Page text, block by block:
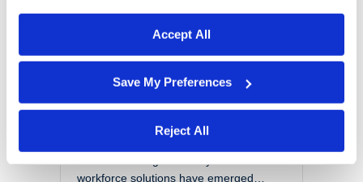
process your information.
Accept All
Save My Preferences
Reject All
rapidly. Organizations are no longer
confined to local talent pools or
traditional employment models. Instead,
global, and complex labor landscape.
With this shift comes a set of challenges
that include managing compliance
workforce solutions have emerged…